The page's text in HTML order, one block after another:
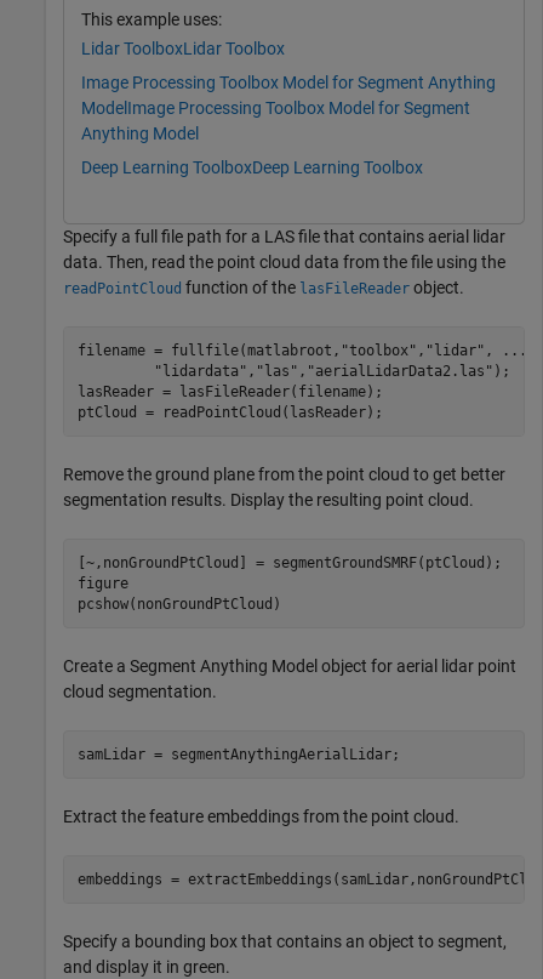
This example uses:
Lidar ToolboxLidar Toolbox
Image Processing Toolbox Model for Segment Anything
Model Image Processing Toolbox Model for Segment
Anything Model
Deep Learning ToolboxDeep Learning Toolbox
Specify a full file path for a LAS file that contains aerial lidar
data. Then, read the point cloud data from the file using the
readPointCloud function of the lasFileReader object.
filename = fullfile(matlabroot, "toolbox" , "lidar" ,
...
"lidardata" , "las" , "aerialLidarData2.las" );
lasReader = lasFileReader(filename);
ptCloud = readPointCloud(lasReader);
Remove the ground plane from the point cloud to get better
segmentation results. Display the resulting point cloud.
[~,nonGroundPtCloud] = segmentGroundSMRF(ptCloud);
figure
pcshow(nonGroundPtCloud)
Create a Segment Anything Model object for aerial lidar point
cloud segmentation.
samLidar = segmentAnythingAerialLidar;
Extract the feature embeddings from the point cloud.
embeddings =
Specify a bounding box that contains an object to segment,
and display it in green.